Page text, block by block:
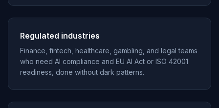
Regulated industries
Finance, fintech, healthcare, gambling, and legal teams
who need AI compliance and EU AI Act or ISO 42001
readiness, done without dark patterns.